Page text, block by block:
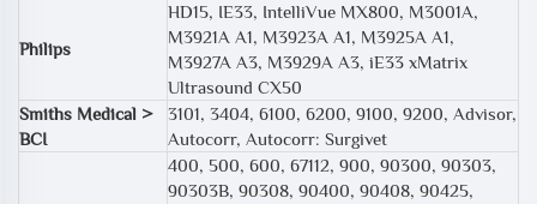
Philips
HD15, IE33, IntelliVue MX800, M3001A,
M3921A A1, M3923A A1, M3925A A1,
M3927A A3, M3929A A3, iE33 xMatrix
Ultrasound CX50
Smiths Medical >
BCI
3101, 3404, 6100, 6200, 9100, 9200, Advisor,
Autocorr, Autocorr: Surgivet
400, 500, 600, 67112, 900, 90300, 90303,
90303B, 90308, 90400, 90408, 90425,